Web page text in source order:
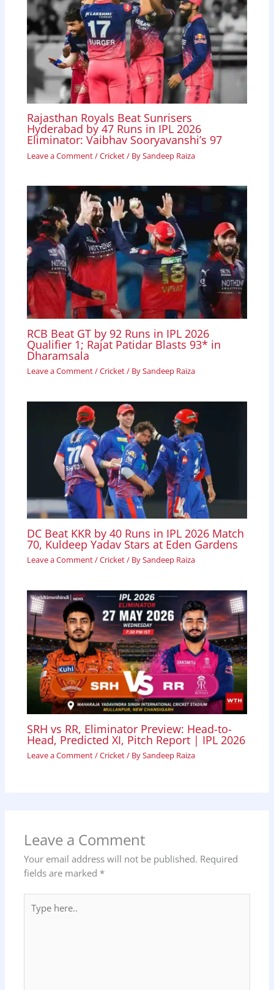
Rajasthan Royals Beat Sunrisers
Hyderabad by 47 Runs in IPL 2026
Eliminator: Vaibhav Sooryavanshi’s 97
Leave a Comment/Cricket/ BySandeep Raiza
RCB Beat GT by 92 Runs in IPL 2026
Qualifier 1; Rajat Patidar Blasts 93* in
Dharamsala
Leave a Comment/Cricket/ BySandeep Raiza
DC Beat KKR by 40 Runs in IPL 2026 Match
70, Kuldeep Yadav Stars at Eden Gardens
Leave a Comment/Cricket/ BySandeep Raiza
SRH vs RR, Eliminator Preview: Head-to-
Head, Predicted XI, Pitch Report | IPL 2026
Leave a Comment/Cricket/ BySandeep Raiza
Leave a Comment
Your email address will not be published. Required
fields are marked *
here..